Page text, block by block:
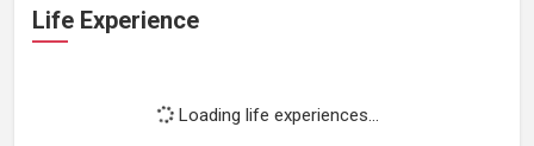
Life Experience
Loading life experiences...